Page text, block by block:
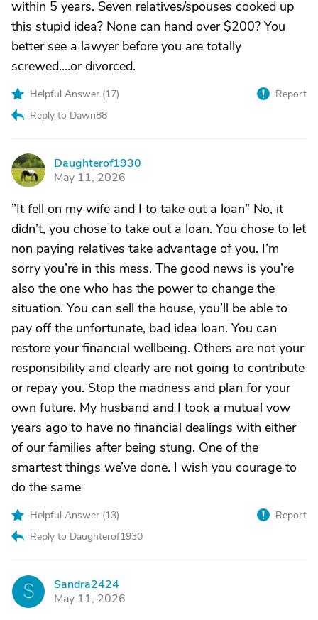
within 5 years. Seven relatives/spouses cooked up
this stupid idea? None can hand over $200? You
better see a lawyer before you are totally
screwed....or divorced.
Helpful Answer (17)
Reply to Dawn88
Report
D
Daughterof1930
May 11, 2026
”It fell on my wife and I to take out a loan” No, it
didn’t, you chose to take out a loan. You chose to let
non paying relatives take advantage of you. I’m
sorry you’re in this mess. The good news is you’re
also the one who has the power to change the
situation. You can sell the house, you’ll be able to
pay off the unfortunate, bad idea loan. You can
restore your financial wellbeing. Others are not your
responsibility and clearly are not going to contribute
or repay you. Stop the madness and plan for your
own future. My husband and I took a mutual vow
years ago to have no financial dealings with either
of our families after being stung. One of the
smartest things we’ve done. I wish you courage to
do the same
Helpful Answer (13)
Reply to Daughterof1930
Report
S
Sandra2424
May 11, 2026